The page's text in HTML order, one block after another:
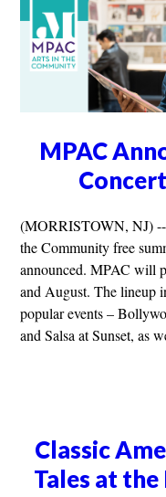
MPAC
(MORRISTOWN, NJ)
the Community free
announced. MPAC will
and August. The lineup
popular events –
and Salsa at Sunset, as
Classic
Tales at